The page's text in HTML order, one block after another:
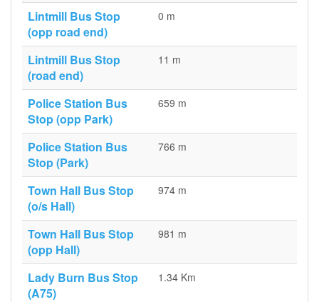
Lintmill Bus Stop
(opp road end)
0 m
Lintmill Bus Stop
(road end)
11 m
Police Station Bus
Stop (opp Park)
659 m
Police Station Bus
Stop (Park)
766 m
Town Hall Bus Stop
(o/s Hall)
974 m
Town Hall Bus Stop
(opp Hall)
981 m
Lady Burn Bus Stop
(A75)
1.34 Km